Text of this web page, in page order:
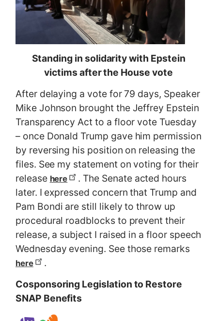
Standing in solidarity with Epstein
victims after the House vote
After delaying a vote for 79 days, Speaker
Mike Johnson brought the Jeffrey Epstein
Transparency Act to a floor vote Tuesday
– once Donald Trump gave him permission
by reversing his position on releasing the
files. See my statement on voting for their
release here
. The Senate acted hours
later. I expressed concern that Trump and
Pam Bondi are still likely to throw up
procedural roadblocks to prevent their
release, a subject I raised in a floor speech
Wednesday evening. See those remarks
here
.
Cosponsoring Legislation to Restore
SNAP Benefits